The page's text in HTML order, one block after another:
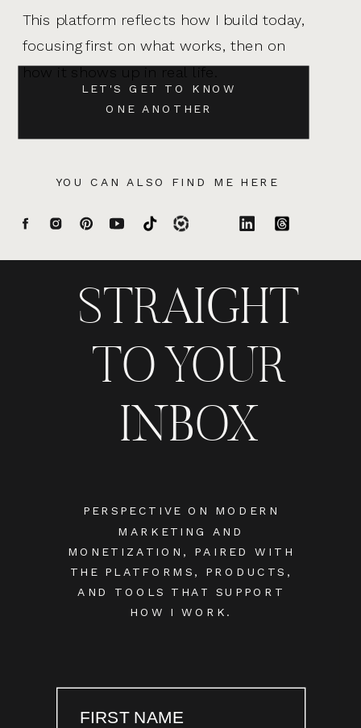
YOU CAN ALSO FIND ME HERE
LET'S GET TO KNOW
ONE ANOTHER
This platform reflects how I build today,
focusing first on what works, then on
how it shows up in real life.
PERSPECTIVE ON MODERN
MARKETING AND
MONETIZATION, PAIRED WITH
THE PLATFORMS, PRODUCTS,
AND TOOLS THAT SUPPORT
HOW I WORK.
STRAIGHT
TO YOUR
INBOX
FIRST NAME